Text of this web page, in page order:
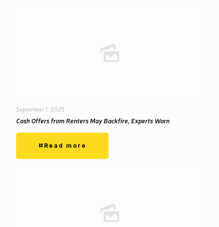
September 1, 2025
Cash Offers from Renters May Backfire, Experts Warn
Read more